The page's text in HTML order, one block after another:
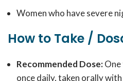
Women who have severe
How to Take /
Recommended Dose:
once daily, taken orally